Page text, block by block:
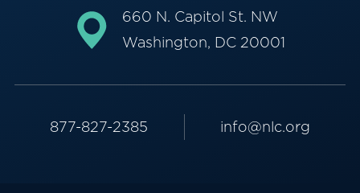
660 N. Capitol St. NW
Washington, DC 20001
877-827-2385 info@nlc.org